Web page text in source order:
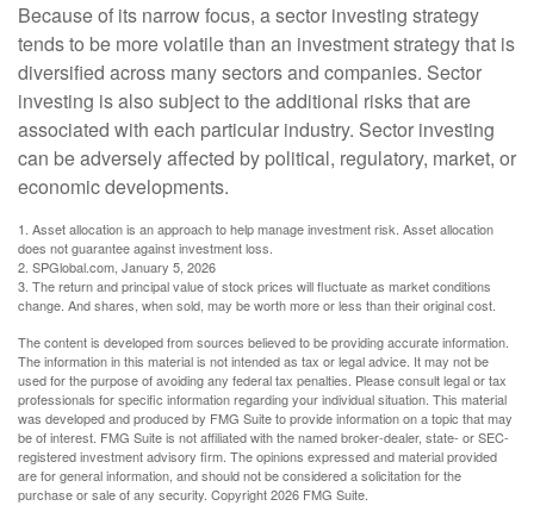
Because of its narrow focus, a sector investing strategy
tends to be more volatile than an investment strategy that is
diversified across many sectors and companies. Sector
investing is also subject to the additional risks that are
associated with each particular industry. Sector investing
can be adversely affected by political, regulatory, market, or
economic developments.
1. Asset allocation is an approach to help manage investment risk. Asset allocation
does not guarantee against investment loss.
2. SPGlobal.com, January 5, 2026
3. The return and principal value of stock prices will fluctuate as market conditions
change. And shares, when sold, may be worth more or less than their original cost.
The content is developed from sources believed to be providing accurate information.
The information in this material is not intended as tax or legal advice. It may not be
used for the purpose of avoiding any federal tax penalties. Please consult legal or tax
professionals for specific information regarding your individual situation. This material
was developed and produced by FMG Suite to provide information on a topic that may
be of interest. FMG Suite is not affiliated with the named broker-dealer, state- or SEC-
registered investment advisory firm. The opinions expressed and material provided
are for general information, and should not be considered a solicitation for the
purchase or sale of any security. Copyright2026 FMG Suite.